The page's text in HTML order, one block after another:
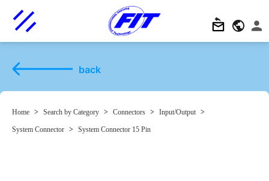
back
Home > Search by Category > Connectors > Input/Output >
System Connector > System Connector 15 Pin